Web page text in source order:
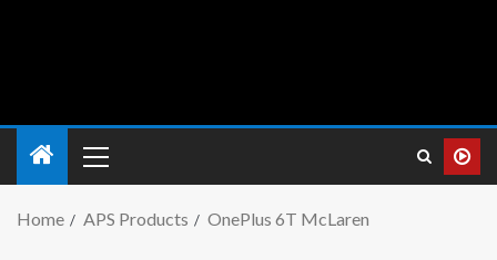
Home APS Products OnePlus 6T McLaren